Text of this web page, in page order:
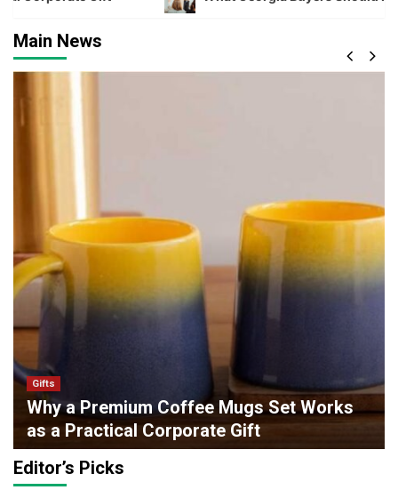
Main News
Gifts
Why a Premium Coffee Mugs Set Works
as a Practical Corporate Gift
Editor’s Picks